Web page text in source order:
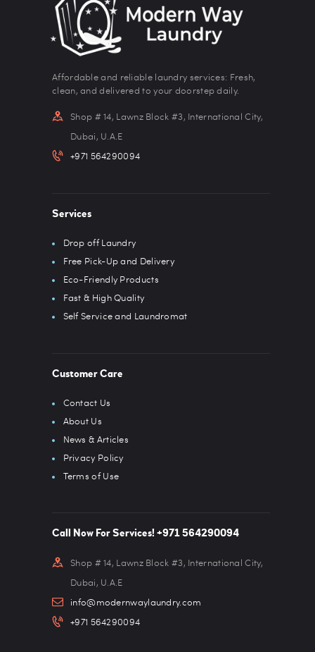
Affordable and reliable laundry services: Fresh,
clean, and delivered to your doorstep daily.
Shop # 14, Lawnz Block #3, International City,
Dubai, U.A.E
+971 564290094
Services
Drop off Laundry
Free Pick-Up and Delivery
Eco-Friendly Products
Fast & High Quality
Self Service and Laundromat
Customer Care
Contact Us
About Us
News & Articles
Privacy Policy
Terms of Use
Call Now For Services! +971 564290094
Shop # 14, Lawnz Block #3, International City,
Dubai, U.A.E
info@modernwaylaundry.com
+971 564290094